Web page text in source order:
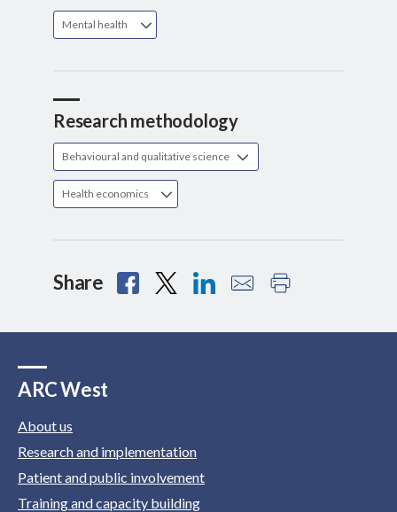
Mental health
Research methodology
Behavioural and qualitative science
Health economics
Share
ARC West
About us
Research and implementation
Patient and public involvement
Training and capacity building